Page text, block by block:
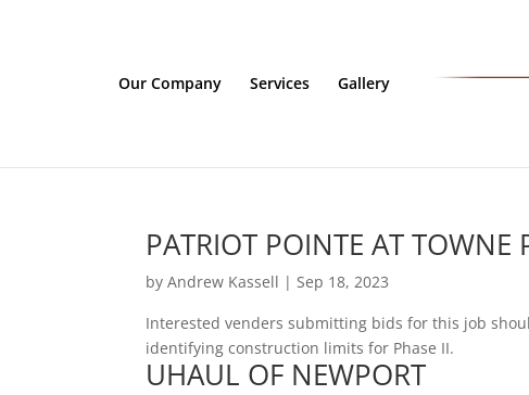
Our Company Services Gallery
PATRIOT POINTE AT TOWNE
byAndrew Kassell |Sep 18, 2023
Interested venders submitting bids for this job
identifying construction limits for Phase II.
UHAUL OF NEWPORT